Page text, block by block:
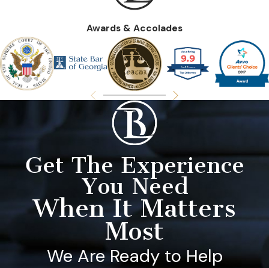
Awards & Accolades
Get The Experience
You Need
When It Matters
Most
We Are Ready to Help